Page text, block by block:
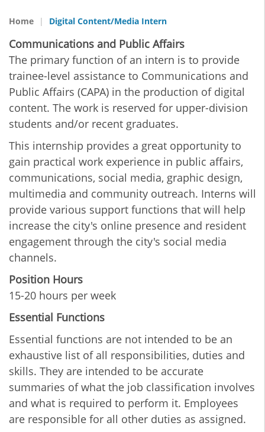
Home Digital Content/Media Intern
Communications and Public Affairs
The primary function of an intern is to provide
trainee-level assistance to Communications and
Public Affairs (CAPA) in the production of digital
content. The work is reserved for upper-division
students and/or recent graduates.
This internship provides a great opportunity to
gain practical work experience in public affairs,
communications, social media, graphic design,
multimedia and community outreach. Interns will
provide various support functions that will help
increase the city's online presence and resident
engagement through the city's social media
channels.
Position Hours
15-20 hours per week
Essential Functions
Essential functions are not intended to be an
exhaustive list of all responsibilities, duties and
skills. They are intended to be accurate
summaries of what the job classification involves
and what is required to perform it. Employees
are responsible for all other duties as assigned.